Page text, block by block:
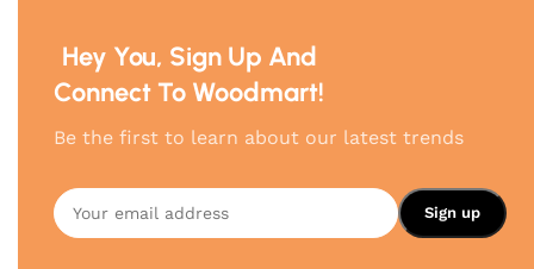
Hey You, Sign Up And
Connect To Woodmart!
Be the first to learn about our latest trends